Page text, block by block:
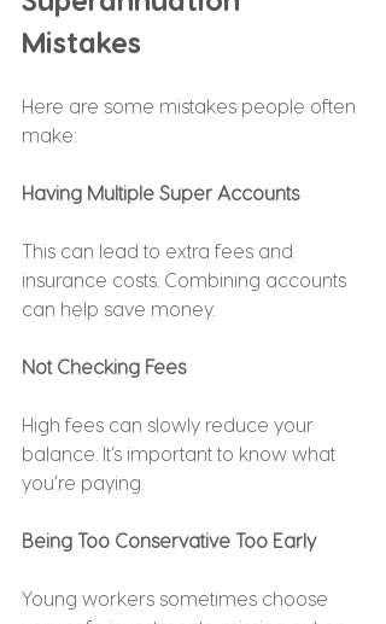
Mistakes
Here are some mistakes people often
make:
Having Multiple Super Accounts
This can lead to extra fees and
insurance costs. Combining accounts
can help save money.
Not Checking Fees
High fees can slowly reduce your
balance. It’s important to know what
you’re paying.
Being Too Conservative Too Early
Young workers sometimes choose